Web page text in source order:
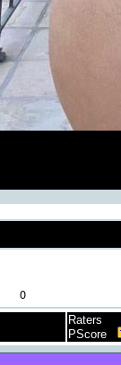
0
Raters
PScore